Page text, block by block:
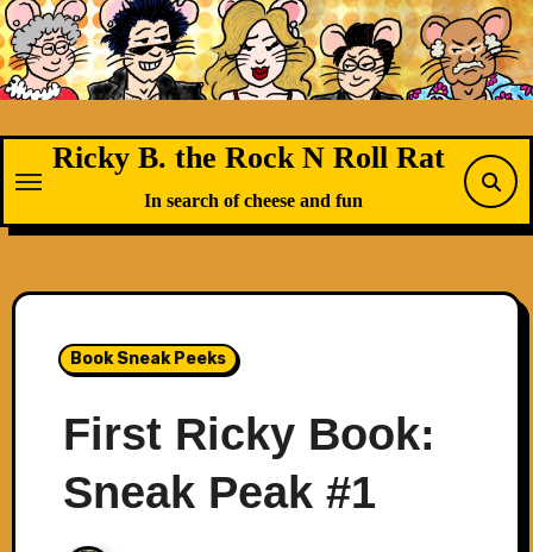
Skip
to
content
Ricky B. the Rock N Roll Rat
In search of cheese and fun
Book Sneak Peeks
First Ricky Book:
Sneak Peak #1